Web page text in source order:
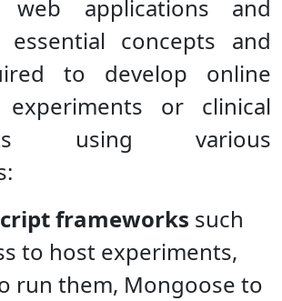
web applications and
concepts and
to develop online
experiments or clinical
using various
frameworks such
to host experiments,
run them, Mongoose to